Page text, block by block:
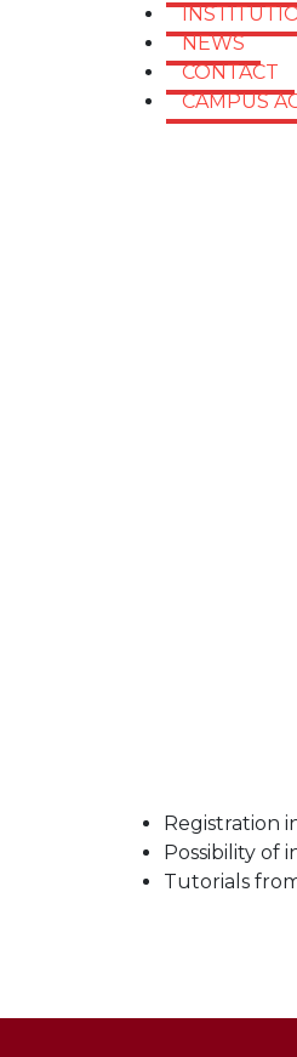
NEWS
CONTACT
CAMPUS
Registration
Possibility of
Tutorials